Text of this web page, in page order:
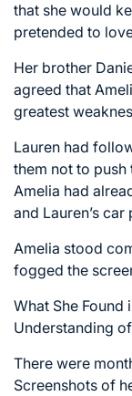
that she would
pretended to
Her brother
agreed that
greatest
Lauren had
them not to
Amelia had
and Lauren’s car
Amelia stood
fogged the
What She Found
Understanding
There were
Screenshots of